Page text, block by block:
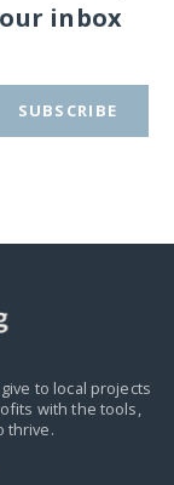
inbox
SUBSCRIBE
to local projects
with the tools,
thrive.